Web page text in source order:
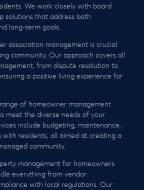
We work closely with board
solutions that address both
long-term goals.
association management is crucial
community. Our approach covers all
from dispute resolution to
a positive living experience for
of homeowner management
meet the diverse needs of your
include budgeting, maintenance,
with residents, all aimed at creating a
community.
management for homeowners
everything from vendor
with local regulations. Our